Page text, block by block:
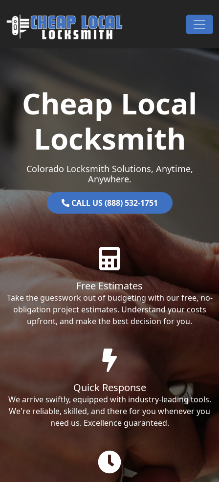
Main Navigation
Cheap Local
Locksmith
Colorado Locksmith Solutions, Anytime,
Anywhere.
CALL US (888) 532-1751
Free Estimates
Take the guesswork out of budgeting with our free, no-
obligation project estimates. Understand your costs
upfront, and make the best decision for you.
Quick Response
We arrive swiftly, equipped with industry-leading tools.
We're reliable, skilled, and there for you whenever you
need us. Excellence guaranteed.